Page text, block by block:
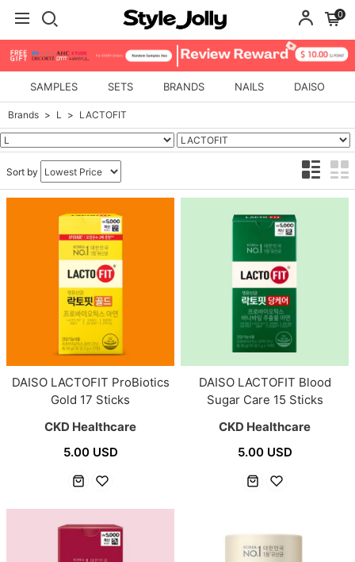
0
SAMPLES SETS BRANDS NAILS DAISO
Brands L LACTOFIT
Sort by
DAISO LACTOFIT ProBiotics
Gold 17 Sticks
CKD Healthcare
5.00 USD
DAISO LACTOFIT Blood
Sugar Care 15 Sticks
CKD Healthcare
5.00 USD